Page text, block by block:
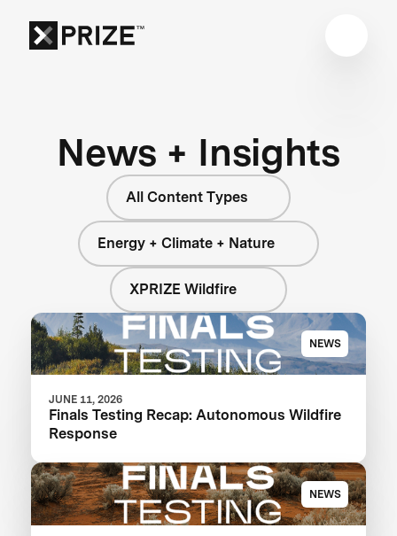
News + Insights
All Content Types
Energy + Climate + Nature
XPRIZE Wildfire
NEWS
JUNE 11, 2026
Finals Testing Recap: Autonomous Wildfire
Response
NEWS